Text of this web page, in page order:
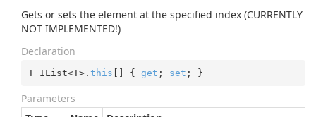
Gets or sets the element at the specified index (CURRENTLY
NOT IMPLEMENTED!)
Declaration
T IList<T>. this [] { get ; set ; }
Parameters